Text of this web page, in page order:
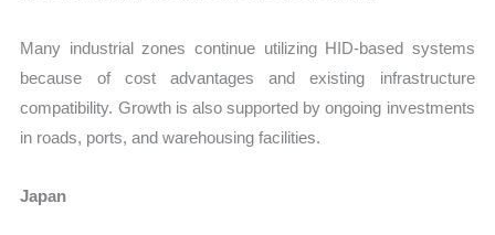
Many industrial zones continue utilizing HID-based systems
because of cost advantages and existing infrastructure
compatibility. Growth is also supported by ongoing investments
in roads, ports, and warehousing facilities.
Japan